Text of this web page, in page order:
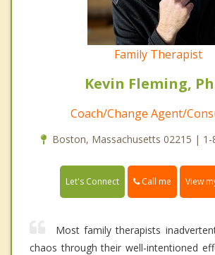
Family Therapist
Kevin Fleming,
Coach/Change Agent/
Boston, Massachusetts 02215 | 1-
Let's Connect Call me View
Most family therapists
chaos through their well-intentioned